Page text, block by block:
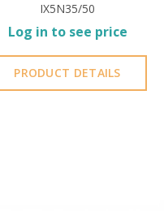
IX5N35/50
Log in to see price
PRODUCT DETAILS